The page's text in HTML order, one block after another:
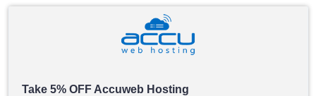
Take 5% OFF Accuweb Hosting